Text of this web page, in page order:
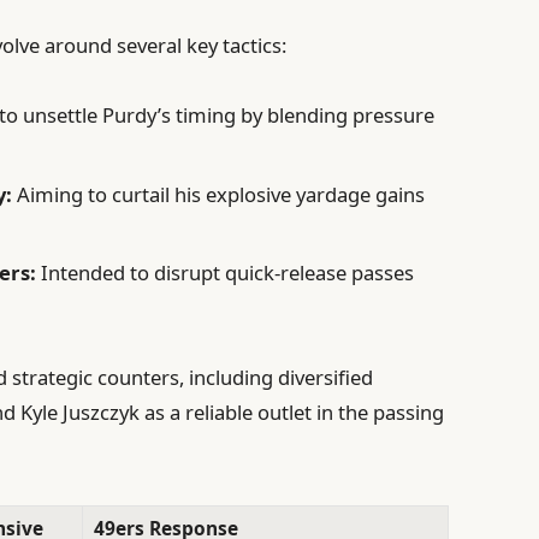
around several key tactics:
unsettle Purdy’s timing by blending pressure
Aiming to curtail his explosive yardage gains
Intended to disrupt quick-release passes
strategic counters, including diversified
Juszczyk as a reliable outlet in the passing
49ers Response